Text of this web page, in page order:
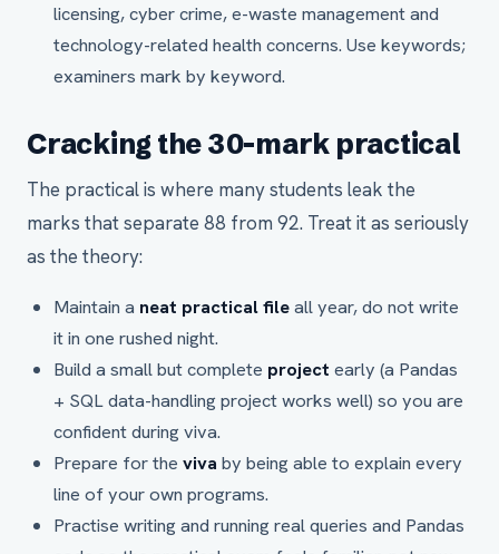
licensing, cyber crime, e-waste management and
technology-related health concerns. Use keywords;
examiners mark by keyword.
Cracking the 30-mark practical
The practical is where many students leak the
marks that separate 88 from 92. Treat it as seriously
as the theory:
Maintain a neat practical fileall year, do not write
it in one rushed night.
Build a small but complete project early (a Pandas
+ SQL data-handling project works well) so you are
confident during viva.
Prepare for the viva by being able to explain every
line of your own programs.
Practise writing and running real queries and Pandas